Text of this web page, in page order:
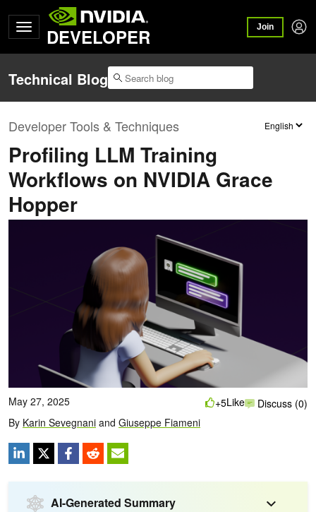
DEVELOPER Join
Technical Blog
Developer Tools & Techniques
Profiling LLM Training
Workflows on NVIDIA Grace
Hopper
May 27, 2025
By Karin Sevegnani and Giuseppe Fiameni
+5Like Discuss (0)
AI-Generated Summary